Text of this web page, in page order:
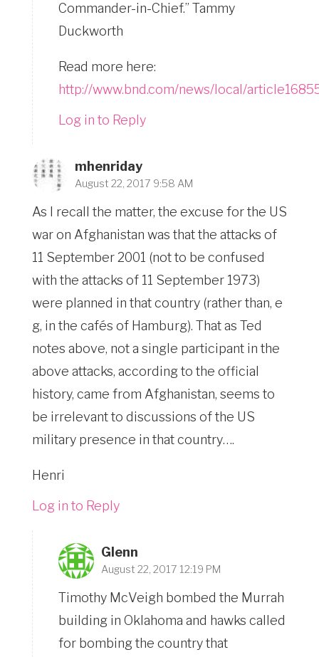
Commander-in-Chief.” Tammy
Duckworth
Read more here:
http://www.bnd.com/news/local/
Log in to Reply
mhenriday
August 22, 2017 9:58 AM
As I recall the matter, the excuse for the US
war on Afghanistan was that the attacks of
11 September 2001 (not to be confused
with the attacks of 11 September 1973)
were planned in that country (rather than, e
g, in the cafés of Hamburg). That as Ted
notes above, not a single participant in the
above attacks, according to the official
history, came from Afghanistan, seems to
be irrelevant to discussions of the US
military presence in that country….
Henri
Log in to Reply
Glenn
August 22, 2017 12:19 PM
Timothy McVeigh bombed the Murrah
building in Oklahoma and hawks called
for bombing the country that